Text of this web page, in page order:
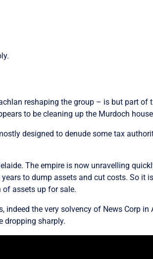
reshaping the group – is but part of
to be cleaning up the Murdoch
designed to denude some tax
The empire is now unravelling
to dump assets and cut costs. So it
assets up for sale.
the very solvency of News Corp
dropping sharply.